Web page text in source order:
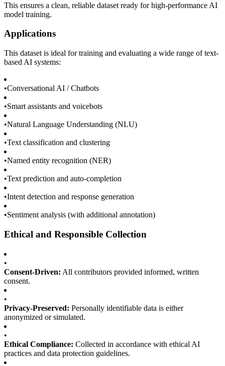
This ensures a clean, reliable dataset ready for high-performance AI
model training.
Applications
This dataset is ideal for training and evaluating a wide range of text-
based AI systems:
•Conversational AI / Chatbots
•Smart assistants and voicebots
•Natural Language Understanding (NLU)
•Text classification and clustering
•Named entity recognition (NER)
•Text prediction and auto-completion
•Intent detection and response generation
•Sentiment analysis (with additional annotation)
Ethical and Responsible Collection
•
Consent-Driven: All contributors provided informed, written
consent.
•
Privacy-Preserved: Personally identifiable data is either
anonymized or simulated.
•
Ethical Compliance: Collected in accordance with ethical AI
practices and data protection guidelines.